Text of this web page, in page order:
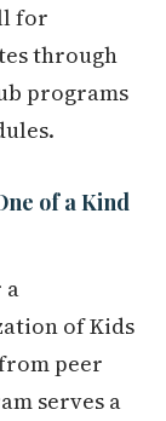
for
through
programs
of a Kind
a
of Kids
peer
serves a